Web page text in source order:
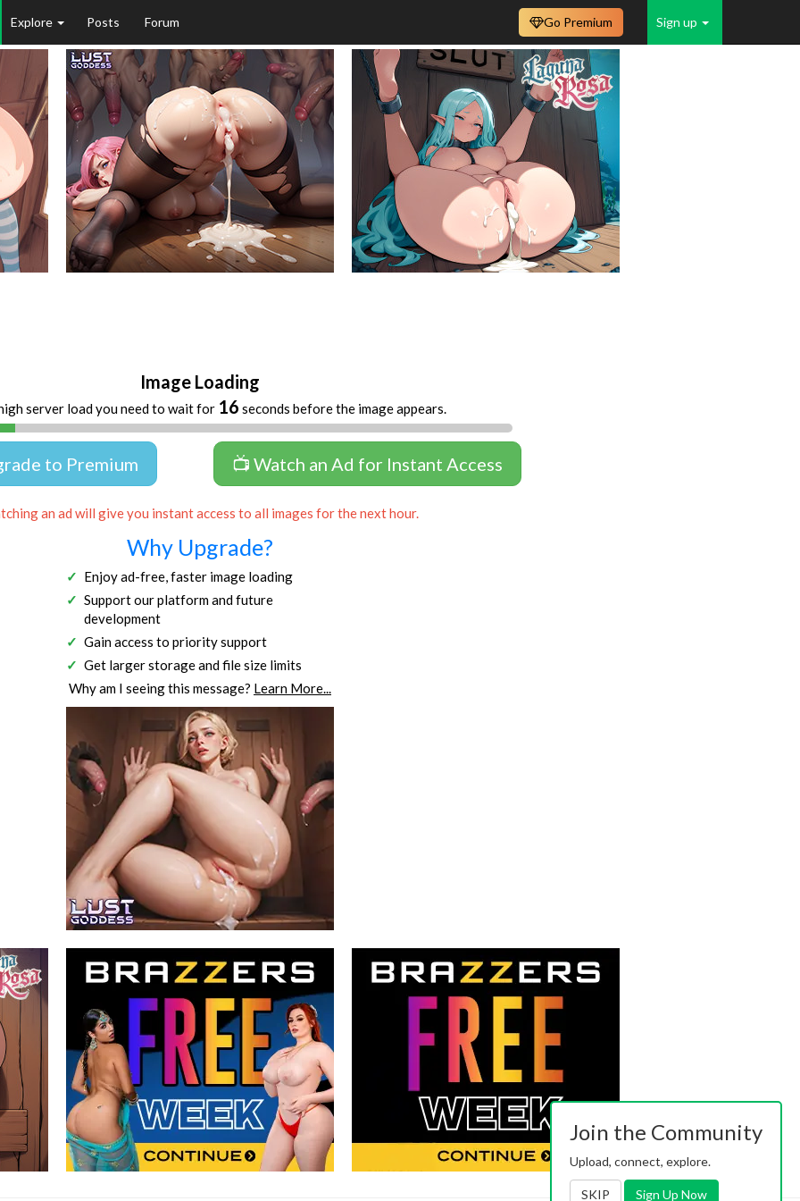
Explore Posts Forum Sign up
Go Premium
Image Loading
server load you need to wait for 16 seconds before the image appears.
to Premium 📺 Watch an Ad for Instant Access
an ad will give you instant access to all images for the next hour.
Why Upgrade?
Enjoy ad-free, faster image loading
Support our platform and future
development
Gain access to priority support
Get larger storage and file size limits
Why am I seeing this message? Learn More...
Join the Community
Upload, connect, explore.
SKIP Sign Up Now